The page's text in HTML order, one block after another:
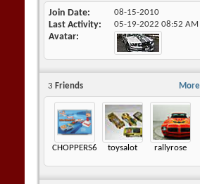
Join Date 08-15-2010
Last Activity 05-19-2022 08:52 AM
Avatar
More
3 Friends
CHOPPERS605 toysalot rallyrose